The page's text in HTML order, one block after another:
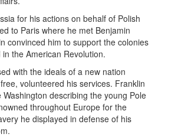
for his actions on behalf of Polish
to Paris where he met Benjamin
convinced him to support the colonies
the American Revolution.
with the ideals of a new nation
volunteered his services. Franklin
describing the young Pole
throughout Europe for the
he displayed in defense of his